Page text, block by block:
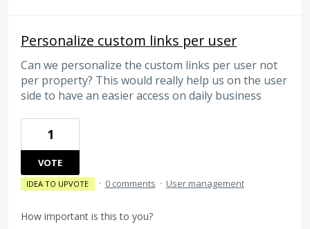
Personalize custom links per user
Can we personalize the custom links per user not
per property? This would really help us on the user
side to have an easier access on daily business
1
VOTE
IDEA TO UPVOTE · 0 comments · User management
How important is this to you?